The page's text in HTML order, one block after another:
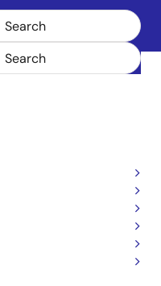
71V2576S100BG